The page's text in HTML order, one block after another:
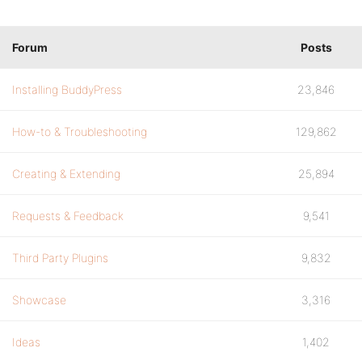
Forum Posts
Installing BuddyPress 23,846
How-to & Troubleshooting 129,862
Creating & Extending 25,894
Requests & Feedback 9,541
Third Party Plugins 9,832
Showcase 3,316
Ideas 1,402